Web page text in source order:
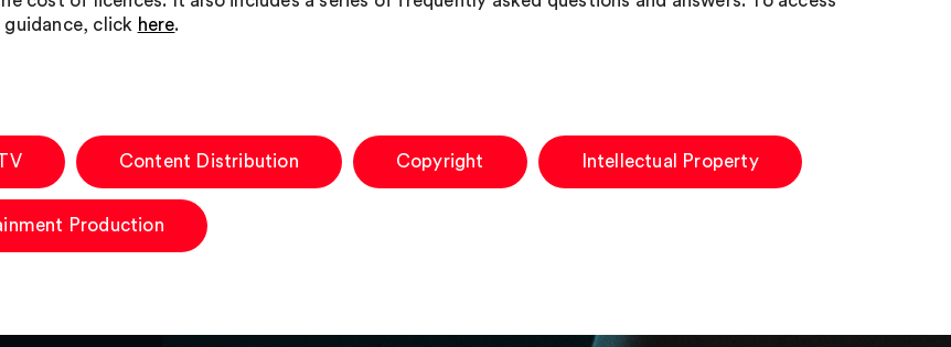
click here.
Content Distribution Copyright Intellectual Property
Production